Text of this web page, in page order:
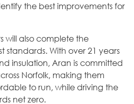
the best improvements for
will also complete the
standards. With over 21 years
insulation, Aran is committed
Norfolk, making them
to run, while driving the
net zero.